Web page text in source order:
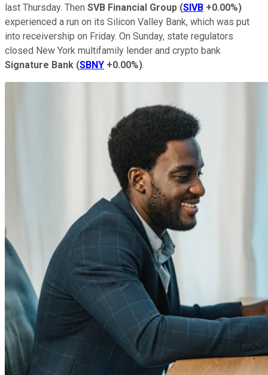
last Thursday. Then SVB Financial Group (SIVB +0.00%)
experienced a run on its Silicon Valley Bank, which was put
into receivership on Friday. On Sunday, state regulators
closed New York multifamily lender and crypto bank
Signature Bank (SBNY +0.00%).